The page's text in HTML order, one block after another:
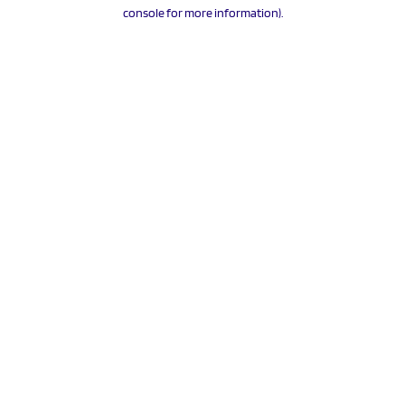
console for more information).